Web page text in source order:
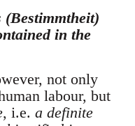
(Bestimmtheit)
in the
not only
labour, but
, i.e. a definite